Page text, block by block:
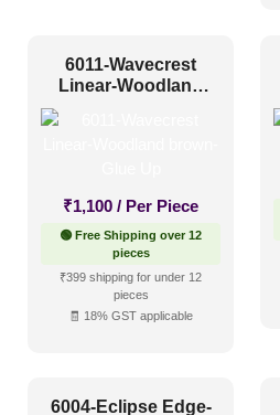
Plain/Texture(0)
Color Type
Antique & Two Tone
Artistic(11)
6011-Wavecrest
Linear-Woodland
₹1,100 / Per Piece
🟢 Free Shipping over 12
pieces
₹399 shipping for under 12
pieces
🧾 18% GST applicable
6004-Eclipse Edge-